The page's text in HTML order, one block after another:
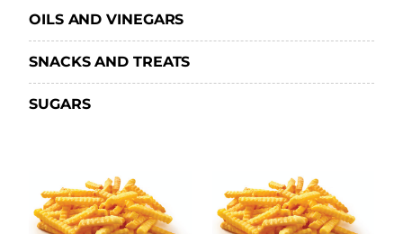
OILS AND VINEGARS
SNACKS AND TREATS
SUGARS